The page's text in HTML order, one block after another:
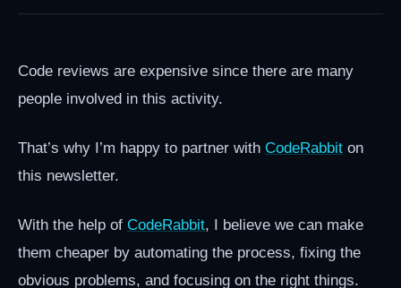
Code reviews are expensive since there are many
people involved in this activity.
That’s why I’m happy to partner with CodeRabbit on
this newsletter.
With the help of CodeRabbit, I believe we can make
them cheaper by automating the process, fixing the
obvious problems, and focusing on the right things.